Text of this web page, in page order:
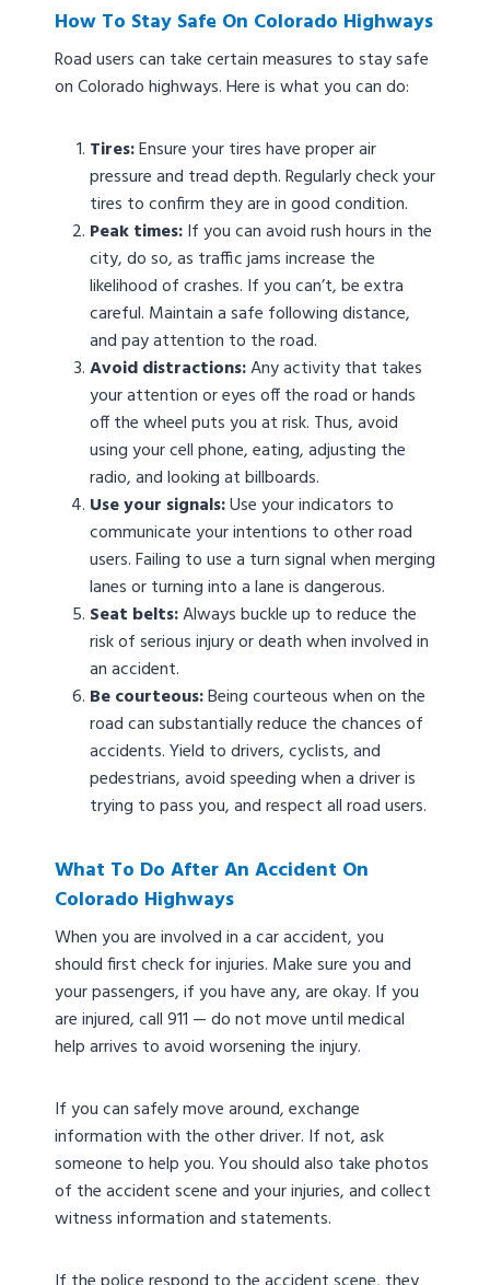
How To Stay Safe On Colorado Highways
Road users can take certain measures to stay safe
on Colorado highways. Here is what you can do:
Tires:Ensure your tires have proper air
pressure and tread depth. Regularly check your
tires to confirm they are in good condition.
Peak times:If you can avoid rush hours in the
city, do so, as traffic jams increase the
likelihood of crashes. If you can’t, be extra
careful. Maintain a safe following distance,
and pay attention to the road.
Avoid distractions:Any activity that takes
your attention or eyes off the road or hands
off the wheel puts you at risk. Thus, avoid
using your cell phone, eating, adjusting the
radio, and looking at billboards.
Use your signals:Use your indicators to
communicate your intentions to other road
users. Failing to use a turn signal when merging
lanes or turning into a lane is dangerous.
Seat belts:Always buckle up to reduce the
risk of serious injury or death when involved in
an accident.
Be courteous:Being courteous when on the
road can substantially reduce the chances of
accidents. Yield to drivers, cyclists, and
pedestrians, avoid speeding when a driver is
trying to pass you, and respect all road users.
What To Do After An Accident On
Colorado Highways
When you are involved in a car accident, you
should first check for injuries. Make sure you and
your passengers, if you have any, are okay. If you
are injured, call 911 — do not move until medical
help arrives to avoid worsening the injury.
If you can safely move around, exchange
information with the other driver. If not, ask
someone to help you. You should also take photos
of the accident scene and your injuries, and collect
witness information and statements.